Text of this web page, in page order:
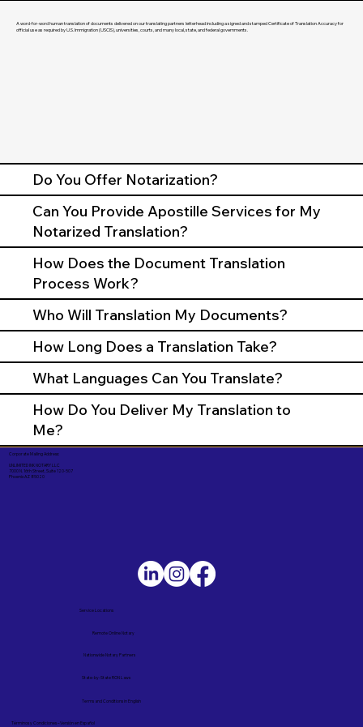
A word-for-word human translation of documents delivered on our translating partners letterhead including a signed and stamped Certificate of Translation Accuracy for
official use as required by U.S. Immigration (USCIS), universities, courts, and many local, state, and federal governments.
Do You Offer Notarization?
Can You Provide Apostille Services for My
Notarized Translation?
How Does the Document Translation
Process Work?
Who Will Translation My Documents?
How Long Does a Translation Take?
What Languages Can You Translate?
How Do You Deliver My Translation to
Me?
Corporate Mailing Address:
UNLIMITED INK NOTARY LLC
7000 N. 16th Street, Suite 120-507
Phoenix AZ 85020
Términos y Condiciones – Versión en Español
Service Locations
Remote Online Notary
State-by-State RON Laws
Nationwide Notary Partners
Terms and Conditions in English